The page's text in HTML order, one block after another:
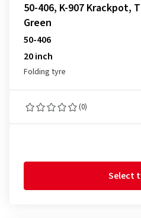
50-406, K-907 Krackpot,
Green
50-406
20 inch
Folding tyre
(0)
Select